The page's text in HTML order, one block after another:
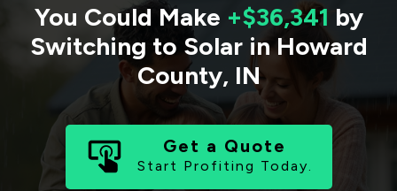
You Could Make +$36,341 by
Switching to Solar in Howard
County, IN
Get a Quote
Start Profiting Today.